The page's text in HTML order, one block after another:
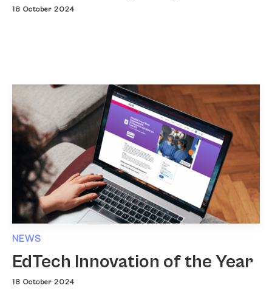
18 October 2024
NEWS
EdTech Innovation of the Year
18 October 2024